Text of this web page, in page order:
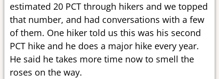
estimated 20 PCT through hikers and we topped
that number, and had conversations with a few
of them. One hiker told us this was his second
PCT hike and he does a major hike every year.
He said he takes more time now to smell the
roses on the way.